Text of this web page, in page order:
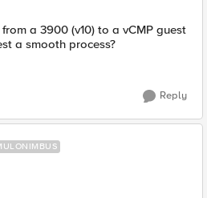
a 3900 (v10) to a vCMP guest
a smooth process?
Reply